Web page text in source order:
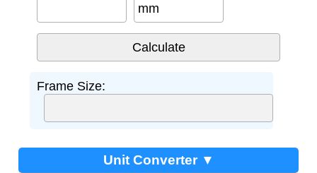
mm
Frame Size:
Unit Converter ▼